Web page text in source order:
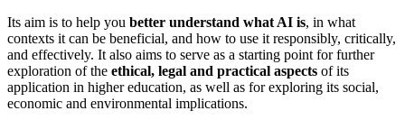
Its aim is to help you better understand what AI is, in what
contexts it can be beneficial, and how to use it responsibly, critically,
and effectively. It also aims to serve as a starting point for further
exploration of the ethical, legal and practical aspects of its
application in higher education, as well as for exploring its social,
economic and environmental implications.